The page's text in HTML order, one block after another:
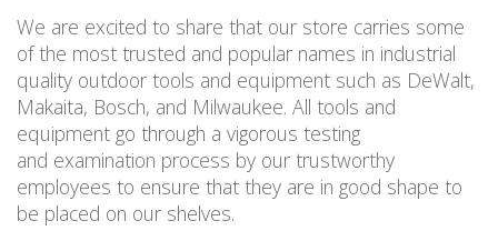
We are excited to share that our store carries some
of the most trusted and popular names in industrial
quality outdoor tools and equipment such as DeWalt,
Makaita, Bosch, and Milwaukee. All tools and
equipment go through a vigorous testing
and examination process by our trustworthy
employees to ensure that they are in good shape to
be placed on our shelves.